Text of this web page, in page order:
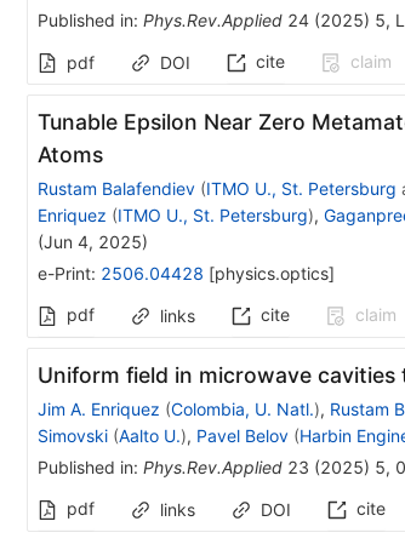
Published in: Phys.Rev.Applied 24(2025) 5,
pdf DOI cite claim
Tunable Epsilon Near Zero
Atoms
Rustam Balafendiev (ITMO U., St. Petersburg
Enriquez (ITMO U., St. Petersburg),
(Jun 4, 2025)
e-Print: 2506.04428 [physics.optics]
pdf
links cite claim
Uniform field in microwave
Jim A. Enriquez (Colombia, U. Natl.), Rustam
Simovski (Aalto U.), Pavel Belov (Harbin
Published in: Phys.Rev.Applied 23 (2025) 5,
pdf
links DOI cite